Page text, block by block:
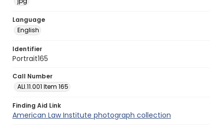
Language
English
Identifier
Portrait165
Call Number
ALI.11.001 Item 165
Finding Aid Link
American Law Institute photograph collection